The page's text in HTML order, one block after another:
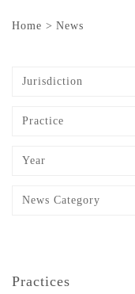
Home > News
Jurisdiction
Practice
Year
News Category
Practices